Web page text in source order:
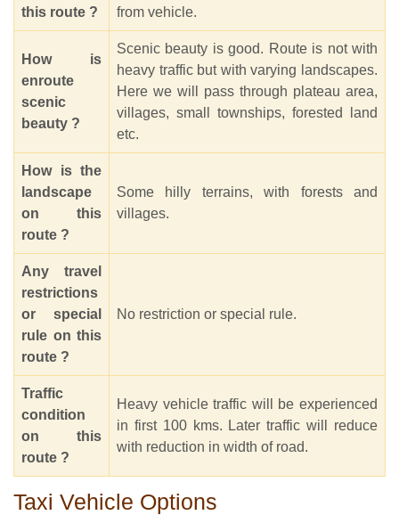
this route ? from vehicle.
How is
enroute
scenic
beauty ?
Scenic beauty is good. Route is not with
heavy traffic but with varying landscapes.
Here we will pass through plateau area,
villages, small townships, forested land
etc.
How is the
landscape
on this
route ?
Some hilly terrains, with forests and
villages.
Any travel
restrictions
or special
rule on this
route ?
No restriction or special rule.
Traffic
condition
on this
route ?
Heavy vehicle traffic will be experienced
in first 100 kms. Later traffic will reduce
with reduction in width of road.
Taxi Vehicle Options